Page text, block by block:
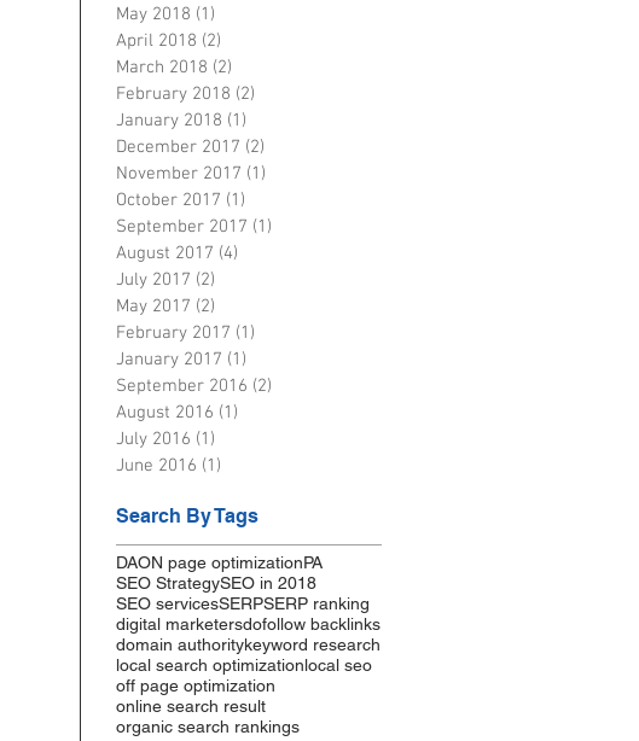
May 2018 (1)
April 2018 (2)
March 2018 (2)
February 2018 (2)
January 2018 (1)
December 2017 (2)
November 2017 (1)
October 2017 (1)
September 2017 (1)
August 2017 (4)
July 2017 (2)
May 2017 (2)
February 2017 (1)
January 2017 (1)
September 2016 (2)
August 2016 (1)
July 2016 (1)
June 2016 (1)
Search By Tags
DAON page optimizationPA
SEO StrategySEO in 2018
SEO servicesSERPSERP ranking
digital marketersdofollow backlinks
domain authoritykeyword research
local search optimizationlocal seo
off page optimization
online search result
organic search rankings